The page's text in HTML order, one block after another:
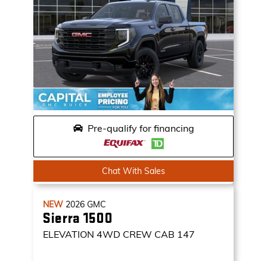
Pre-qualify for financing
Chat With Sales
NEW 2026 GMC
Sierra 1500
ELEVATION 4WD CREW CAB 147